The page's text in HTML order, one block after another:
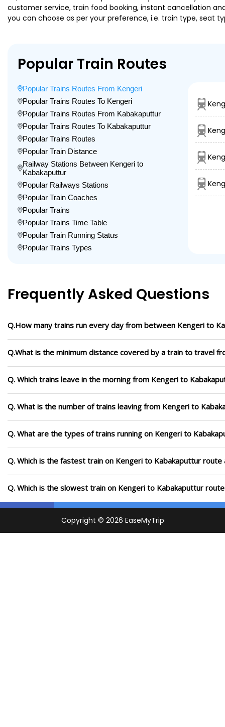
customer service, train food booking, instant cancellation
you can choose as per your preference, i.e. train type, seat
Popular Train Routes
Popular Trains Routes From Kengeri
Popular Trains Routes To Kengeri
Popular Trains Routes From Kabakaputtur
Popular Trains Routes To Kabakaputtur
Popular Trains Routes
Popular Train Distance
Railway Stations Between Kengeri to
Kabakaputtur
Popular Railways Stations
Popular Train Coaches
Popular Trains
Popular Trains Time Table
Popular Train Running Status
Popular Trains Types
Frequently Asked Questions
Q.How many trains run every day from between Kengeri to
Q.What is the minimum distance covered by a train to travel
Q. Which trains leave in the morning from Kengeri to
Q. What is the number of trains leaving from Kengeri to
Q. What are the types of trains running on Kengeri to
Q. Which is the fastest train on Kengeri to Kabakaputtur
Q. Which is the slowest train on Kengeri to Kabakaputtur